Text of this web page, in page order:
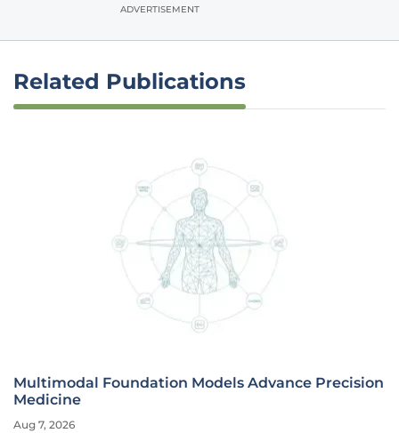
ADVERTISEMENT
Related Publications
Multimodal Foundation Models Advance Precision
Medicine
Aug 7, 2026